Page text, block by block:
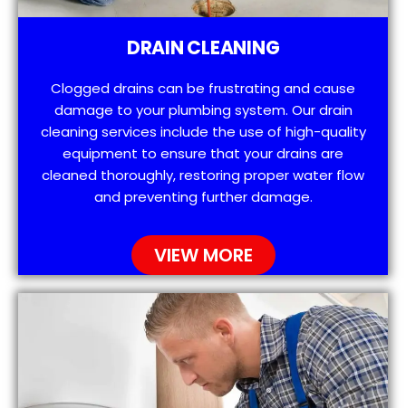
DRAIN CLEANING
Clogged drains can be frustrating and cause
damage to your plumbing system. Our drain
cleaning services include the use of high-quality
equipment to ensure that your drains are
cleaned thoroughly, restoring proper water flow
and preventing further damage.
VIEW MORE